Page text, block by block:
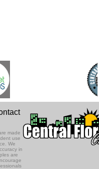
made
use
We
in
are